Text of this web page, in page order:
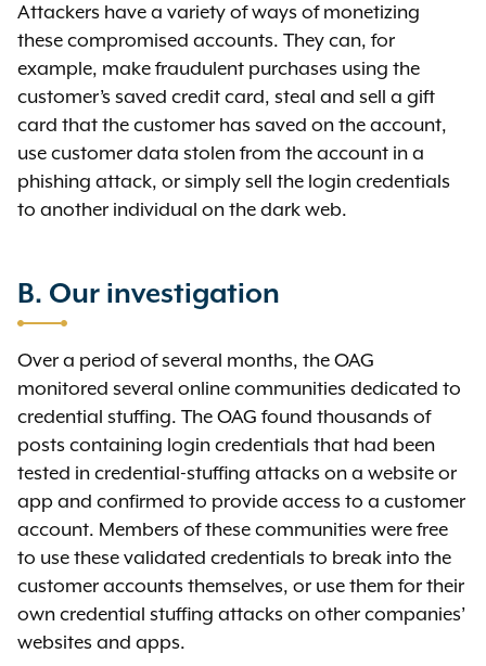
Attackers have a variety of ways of monetizing
these compromised accounts. They can, for
example, make fraudulent purchases using the
customer’s saved credit card, steal and sell a gift
card that the customer has saved on the account,
use customer data stolen from the account in a
phishing attack, or simply sell the login credentials
to another individual on the dark web.
B. Our investigation
Over a period of several months, the OAG
monitored several online communities dedicated to
credential stuffing. The OAG found thousands of
posts containing login credentials that had been
tested in credential-stuffing attacks on a website or
app and confirmed to provide access to a customer
account. Members of these communities were free
to use these validated credentials to break into the
customer accounts themselves, or use them for their
own credential stuffing attacks on other companies’
websites and apps.